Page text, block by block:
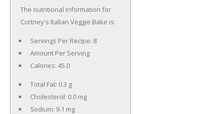
The nutritional information for
Cortney's Italian Veggie Bake is:
Servings Per Recipe: 8
Amount Per Serving
Calories: 45.0
Total Fat: 0.3 g
Cholesterol: 0.0 mg
Sodium: 9.1 mg